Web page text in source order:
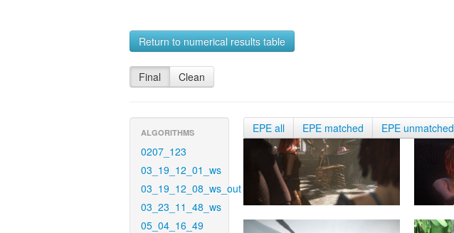
Return to numerical results table
Final Clean
ALGORITHMS
0207_123
03_19_12_01_ws
03_19_12_08_ws_out
03_23_11_48_ws
05_04_16_49
EPE all EPE matched EPE unmatched